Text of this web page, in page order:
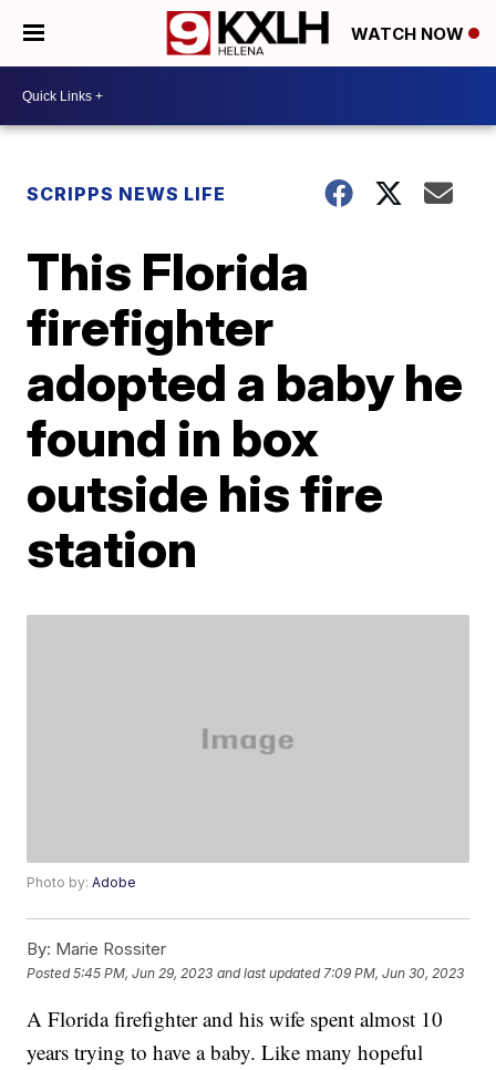
WATCH NOW
SCRIPPS NEWS LIFE
This Florida
firefighter
adopted a baby he
found in box
outside his fire
station
Photo by:Adobe
By: Marie Rossiter
Posted5:45 PM, Jun 29, 2023 and last updated 7:09 PM, Jun 30, 2023
A Florida firefighter and his wife spent almost 10
years trying to have a baby. Like many hopeful